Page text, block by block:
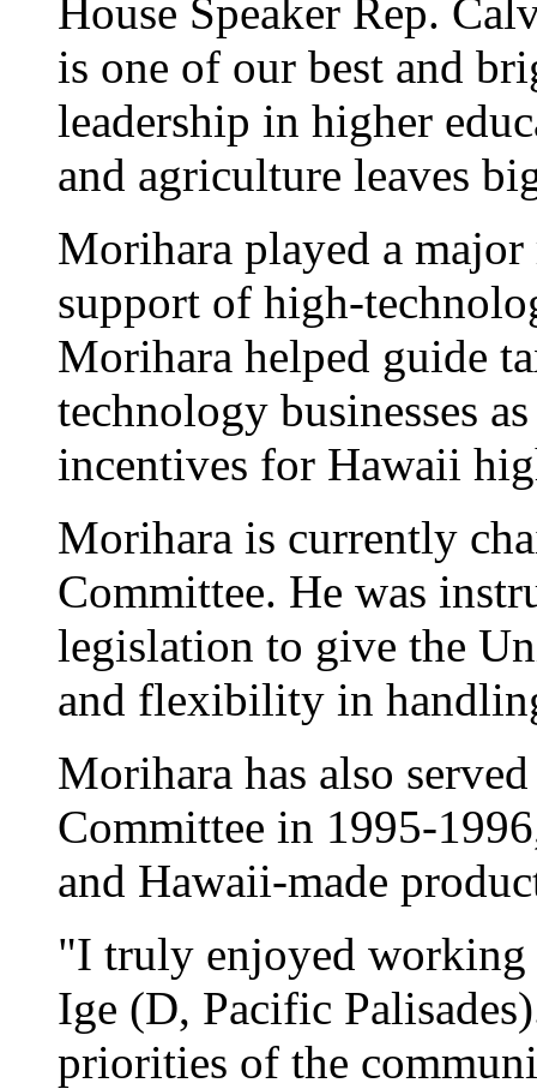
House Speaker Rep.
is one of our best and
leadership in higher
and agriculture leaves
Morihara played a
support of high-
Morihara helped guide
technology businesses
incentives for Hawaii
Morihara is currently
Committee. He was
legislation to give the
and flexibility in
Morihara has also
Committee in 1995-
and Hawaii-made
"I truly enjoyed
Ige (D, Pacific
priorities of the